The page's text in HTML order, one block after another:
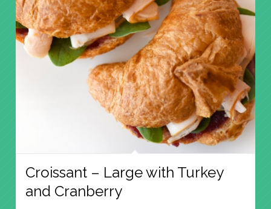
Croissant – Large with Turkey
and Cranberry